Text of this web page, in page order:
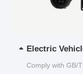
Electric
Comply with GB/